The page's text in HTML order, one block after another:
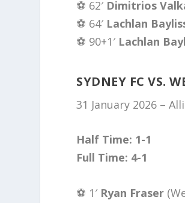
⚽️ 62′ Dimitrios
⚽️ 64′ Lachlan
⚽️ 90+1′ Lachlan
SYDNEY FC VS.
31 January 2026 –
Half Time: 1-1
Full Time: 4-1
⚽️ 1′ Ryan Fraser